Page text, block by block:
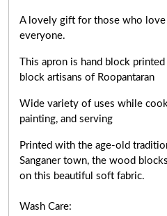
A lovely gift for those who love
everyone.
This apron is hand block
block artisans of Roopantaran
Wide variety of uses while
painting, and serving
Printed with the age-old
Sanganer town, the wood
on this beautiful soft fabric.
Wash Care: